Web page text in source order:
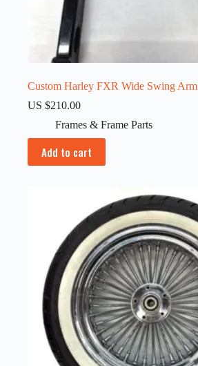
Custom Harley FXR Wide Swing Arm
US $210.00
Frames & Frame Parts
Add to cart